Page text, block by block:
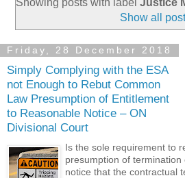
Show all
Friday, 28 December 2018
Simply Complying with the ESA
not Enough to Rebut Common
Law Presumption of Entitlement
to Reasonable Notice – ON
Divisional Court
Is the sole requirement to
presumption of
notice that the contractual